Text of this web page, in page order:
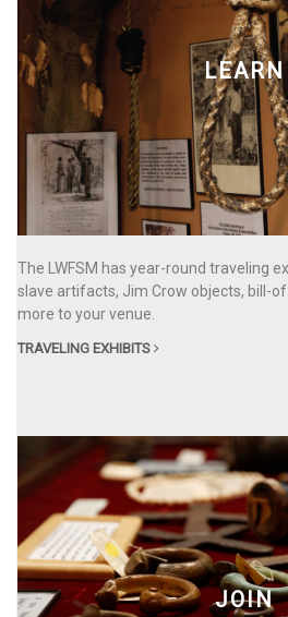
LEARN
The LWFSM has year-round traveling
slave artifacts, Jim Crow objects, bill-
more to your venue.
TRAVELING EXHIBITS
JOIN